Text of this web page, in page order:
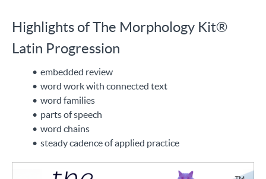
Highlights of The Morphology Kit®
Latin Progression
embedded review
word work with connected text
word families
parts of speech
word chains
steady cadence of applied practice